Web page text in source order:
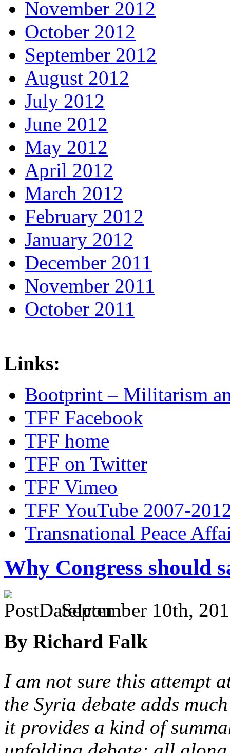
November 2012
October 2012
September 2012
August 2012
July 2012
June 2012
May 2012
April 2012
March 2012
February 2012
January 2012
December 2011
November 2011
October 2011
Links:
Bootprint – Militarism
TFF Facebook
TFF home
TFF on Twitter
TFF Vimeo
TFF YouTube 2007-
Transnational Peace
Why Congress should
September 10th,
By Richard Falk
I am not sure this attempt
the Syria debate adds
it provides a kind of